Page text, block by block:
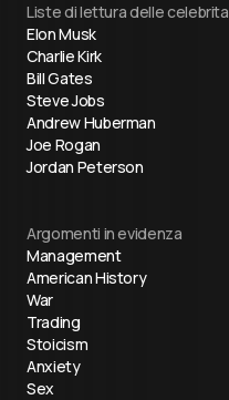
Liste di lettura delle celebrita
Elon Musk
Charlie Kirk
Bill Gates
Steve Jobs
Andrew Huberman
Joe Rogan
Jordan Peterson
Argomenti in evidenza
Management
American History
War
Trading
Stoicism
Anxiety
Sex